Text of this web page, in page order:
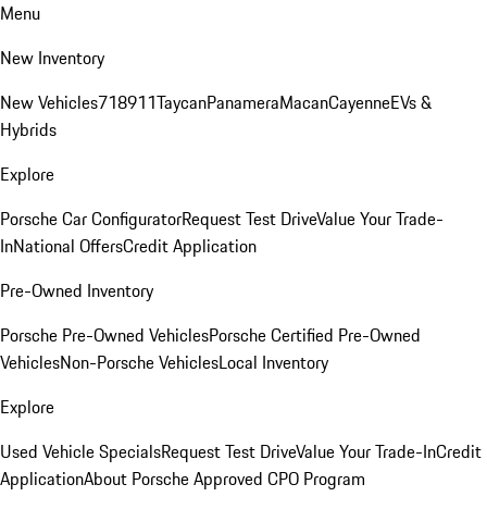
Menu
New Inventory
New Vehicles718911TaycanPanameraMacanCayenneEVs &
Hybrids
Explore
Porsche Car ConfiguratorRequest Test DriveValue Your Trade-
InNational OffersCredit Application
Pre-Owned Inventory
Porsche Pre-Owned VehiclesPorsche Certified Pre-Owned
VehiclesNon-Porsche VehiclesLocal Inventory
Explore
Used Vehicle SpecialsRequest Test DriveValue Your Trade-InCredit
ApplicationAbout Porsche Approved CPO Program